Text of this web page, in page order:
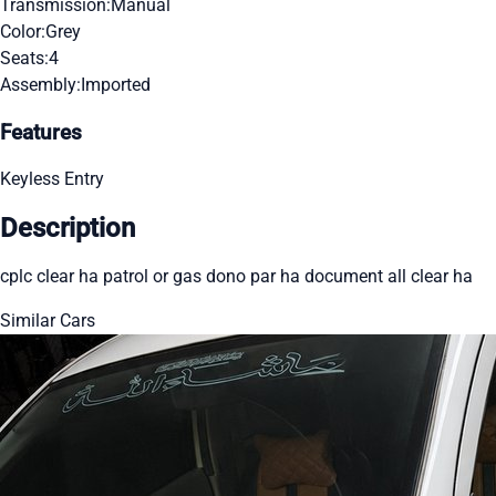
Transmission:Manual
Color:Grey
Seats:4
Assembly:Imported
Features
Keyless Entry
Description
cplc clear ha patrol or gas dono par ha document all clear ha
Similar Cars